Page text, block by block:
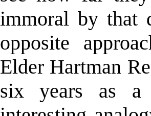
immoral by that
opposite
Elder Hartman
six years as